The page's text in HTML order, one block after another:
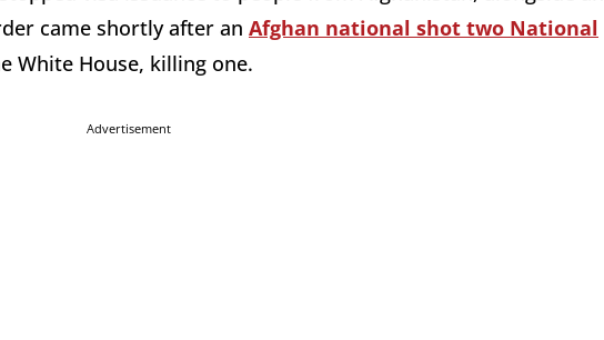
came shortly after an Afghan national shot two National
White House, killing one.
Advertisement